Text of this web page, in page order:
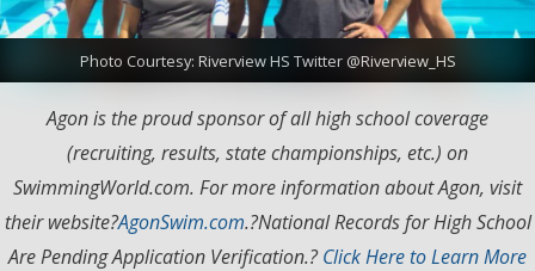
Photo Courtesy: Riverview HS Twitter @Riverview_HS
Agon is the proud sponsor of all high school coverage
(recruiting, results, state championships, etc.) on
SwimmingWorld.com. For more information about Agon, visit
their website?AgonSwim.com.?National Records for High School
Are Pending Application Verification.?Click Here to Learn More